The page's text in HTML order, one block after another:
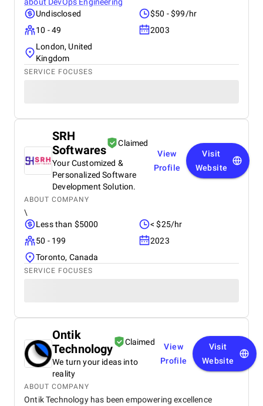
Undisclosed
$50 - $99/hr
10 - 49
2003
London, United
Kingdom
SERVICE FOCUSES
SRH
Softwares
Claimed
Your Customized &
Personalized Software
Development Solution.
View
Profile
Visit
Website
ABOUT COMPANY
\
Less than $5000
< $25/hr
50 - 199
2023
Toronto, Canada
SERVICE FOCUSES
Ontik
Technology
Claimed
We turn your ideas into
reality
View
Profile
Visit
Website
ABOUT COMPANY
Ontik Technology has been empowering excellence